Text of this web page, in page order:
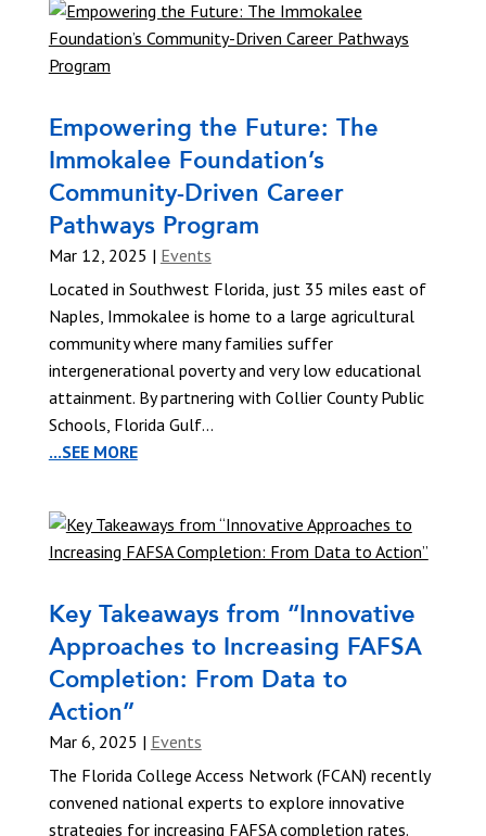
Empowering the Future: The
Immokalee Foundation’s
Community-Driven Career
Pathways Program
Mar 12, 2025 | Events
Located in Southwest Florida, just 35 miles east of
Naples, Immokalee is home to a large agricultural
community where many families suffer
intergenerational poverty and very low educational
attainment. By partnering with Collier County Public
Schools, Florida Gulf...
...SEE MORE
Key Takeaways from “Innovative
Approaches to Increasing FAFSA
Completion: From Data to
Action”
Mar 6, 2025 | Events
The Florida College Access Network (FCAN) recently
convened national experts to explore innovative
strategies for increasing FAFSA completion rates.